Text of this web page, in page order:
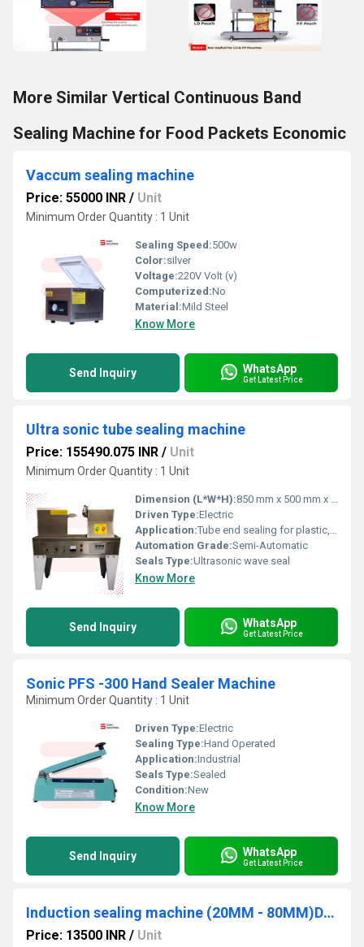
More Similar Vertical Continuous Band
Sealing Machine for Food Packets Economic
Vaccum sealing machine
Price: 55000 INR / Unit
Minimum Order Quantity : 1 Unit
Sealing Speed:500w
Color:silver
Voltage:220V Volt (v)
Computerized:No
Material:Mild Steel
Know More
Send Inquiry WhatsApp
Get Latest Price
Ultra sonic tube sealing machine
Price: 155490.075 INR / Unit
Minimum Order Quantity : 1 Unit
Dimension (L*W*H):850 mm x 500 mm x 700 mm
Driven Type:Electric
Application:Tube end sealing for plastic, laminated, and composite tubes
Automation Grade:Semi-Automatic
Seals Type:Ultrasonic wave seal
Know More
Send Inquiry WhatsApp
Get Latest Price
Sonic PFS -300 Hand Sealer Machine
Minimum Order Quantity : 1 Unit
Driven Type:Electric
Sealing Type:Hand Operated
Application:Industrial
Seals Type:Sealed
Condition:New
Know More
Send Inquiry WhatsApp
Get Latest Price
Induction sealing machine (20MM - 80MM)DGYF500A
Price: 13500 INR / Unit